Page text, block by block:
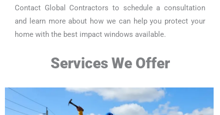
Contact Global Contractors to schedule a consultation
and learn more about how we can help you protect your
home with the best impact windows available.
Services We Offer